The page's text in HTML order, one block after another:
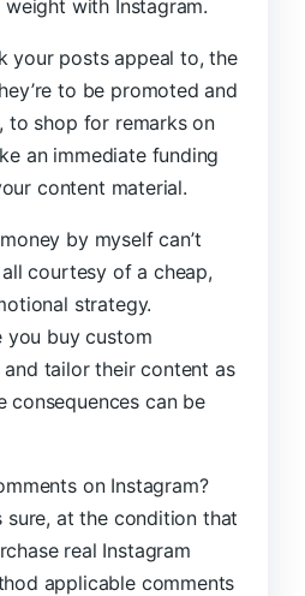
with Instagram.
your posts appeal to, the
to be promoted and
to shop for remarks on
an immediate funding
content material.
by myself can’t
courtesy of a cheap,
strategy.
you buy custom
and tailor their content as
consequences can be
on Instagram?
sure, at the condition that
real Instagram
applicable comments